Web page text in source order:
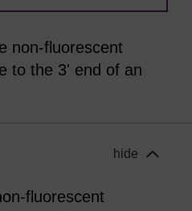
non-fluorescent
to the 3' end of an
hide
fluorescent